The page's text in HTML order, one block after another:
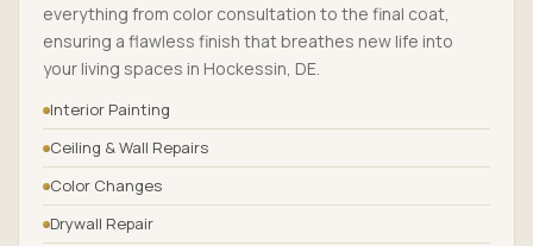
everything from color consultation to the final coat,
ensuring a flawless finish that breathes new life into
your living spaces in Hockessin, DE.
Interior Painting
Ceiling & Wall Repairs
Color Changes
Drywall Repair